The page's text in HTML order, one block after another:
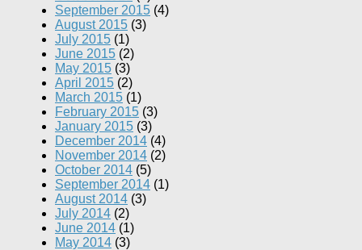
September 2015 (4)
August 2015 (3)
July 2015 (1)
June 2015 (2)
May 2015 (3)
April 2015 (2)
March 2015 (1)
February 2015 (3)
January 2015 (3)
December 2014 (4)
November 2014 (2)
October 2014 (5)
September 2014 (1)
August 2014 (3)
July 2014 (2)
June 2014 (1)
May 2014 (3)